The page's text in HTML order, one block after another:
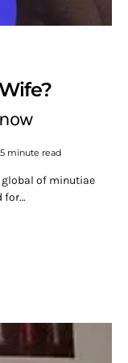
5 minute read
global of minutiae
for…